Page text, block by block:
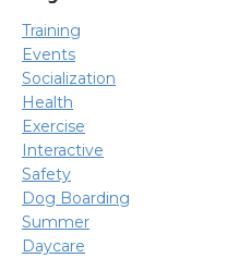
Training
Events
Socialization
Health
Exercise
Interactive
Safety
Dog Boarding
Summer
Daycare